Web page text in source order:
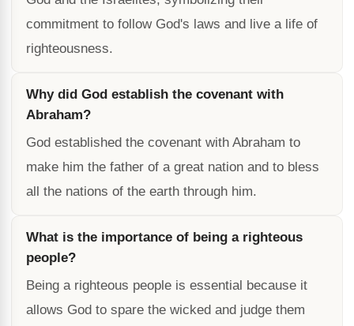
commitment to follow God's laws and live a life of
righteousness.
Why did God establish the covenant with
Abraham?
God established the covenant with Abraham to
make him the father of a great nation and to bless
all the nations of the earth through him.
What is the importance of being a righteous
people?
Being a righteous people is essential because it
allows God to spare the wicked and judge them